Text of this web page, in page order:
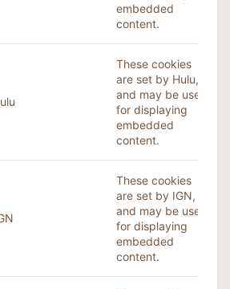
embedded
content.
These cookies
are set by Hulu,
and may be used
for displaying
embedded
content.
These cookies
are set by IGN,
and may be used
for displaying
embedded
content.